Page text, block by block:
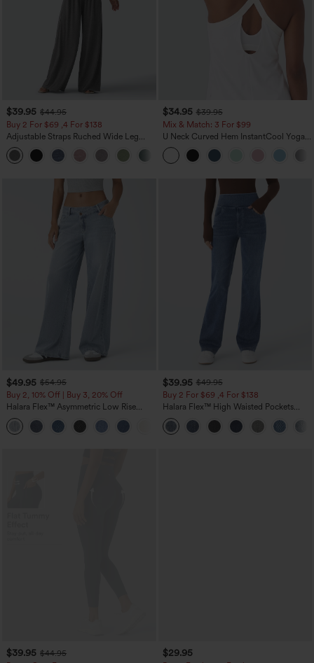
$39.95 $44.95
Buy 2 For $69 ,4 For $138
Adjustable Straps Ruched Wide Leg
Heathered Casual Jumpsuit with
Pockets-Easy Peezy
+10
$34.95 $39.95
Mix & Match: 3 For $99
U Neck Curved Hem InstantCool Yoga
Tank Top-UPF50+
$49.95 $54.95
Buy 2, 10% Off | Buy 3, 20% Off
Halara Flex™ Asymmetric Low Rise
Zipper Pockets Baggy Wide Leg
Washed Casual Jeans
+5
$39.95 $49.95
Buy 2 For $69 ,4 For $138
Halara Flex™ High Waisted Pockets
Washed Casual Bootcut Jeans
$39.95 $44.95
$29.95